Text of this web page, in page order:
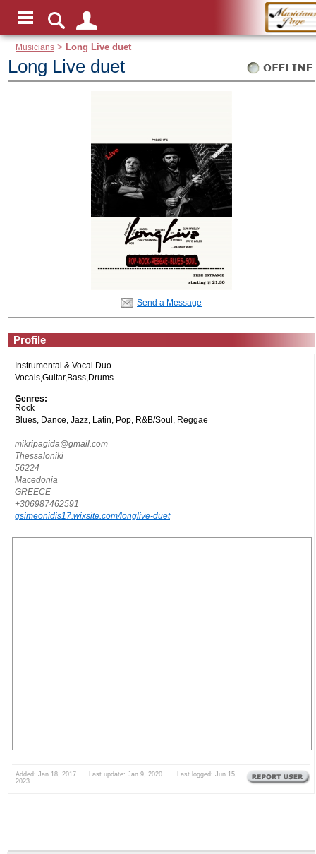
Musicians > Long Live duet
Long Live duet
Send a Message
Profile
Instrumental & Vocal Duo
Vocals,Guitar,Bass,Drums
Genres:
Rock
Blues, Dance, Jazz, Latin, Pop, R&B/Soul, Reggae
mikripagida@gmail.com
Thessaloniki
56224
Macedonia
GREECE
+306987462591
gsimeonidis17.wixsite.com/longlive-duet
Added: Jan 18, 2017 Last update: Jan 9, 2020 Last logged: Jun 15,
2023